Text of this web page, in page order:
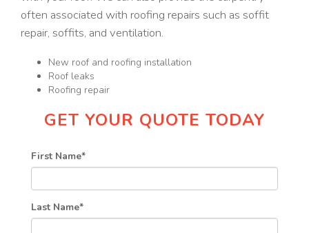
often associated with roofing repairs such as soffit
repair, soffits, and ventilation.
New roof and roofing installation
Roof leaks
Roofing repair
GET YOUR QUOTE TODAY
First Name*
Last Name*